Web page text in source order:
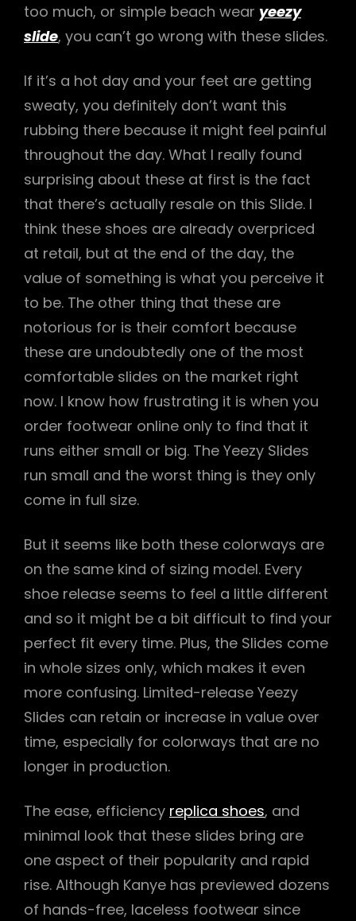
too much, or simple beach wear yeezy
slide, you can’t go wrong with these slides.
If it’s a hot day and your feet are getting
sweaty, you definitely don’t want this
rubbing there because it might feel painful
throughout the day. What I really found
surprising about these at first is the fact
that there’s actually resale on this Slide. I
think these shoes are already overpriced
at retail, but at the end of the day, the
value of something is what you perceive it
to be. The other thing that these are
notorious for is their comfort because
these are undoubtedly one of the most
comfortable slides on the market right
now. I know how frustrating it is when you
order footwear online only to find that it
runs either small or big. The Yeezy Slides
run small and the worst thing is they only
come in full size.
But it seems like both these colorways are
on the same kind of sizing model. Every
shoe release seems to feel a little different
and so it might be a bit difficult to find your
perfect fit every time. Plus, the Slides come
in whole sizes only, which makes it even
more confusing. Limited-release Yeezy
Slides can retain or increase in value over
time, especially for colorways that are no
longer in production.
The ease, efficiency replica shoes, and
minimal look that these slides bring are
one aspect of their popularity and rapid
rise. Although Kanye has previewed dozens
of hands-free, laceless footwear since